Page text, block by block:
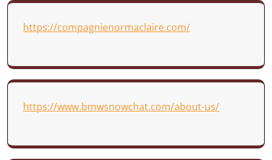
https://compagnienormaclaire.com/
https://www.bmwsnowchat.com/about-us/